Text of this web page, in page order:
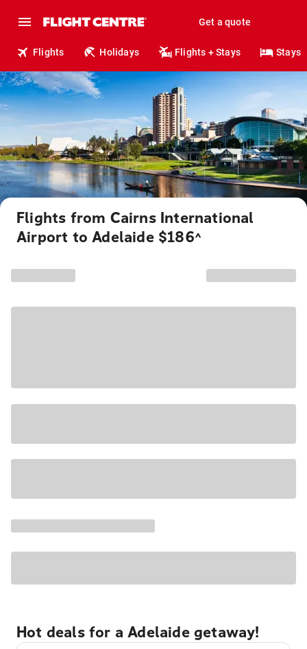
Get a quote
Flights Holidays Flights + Stays Stays
Flights from Cairns International
Airport to Adelaide $186^
Hot deals for a Adelaide getaway!